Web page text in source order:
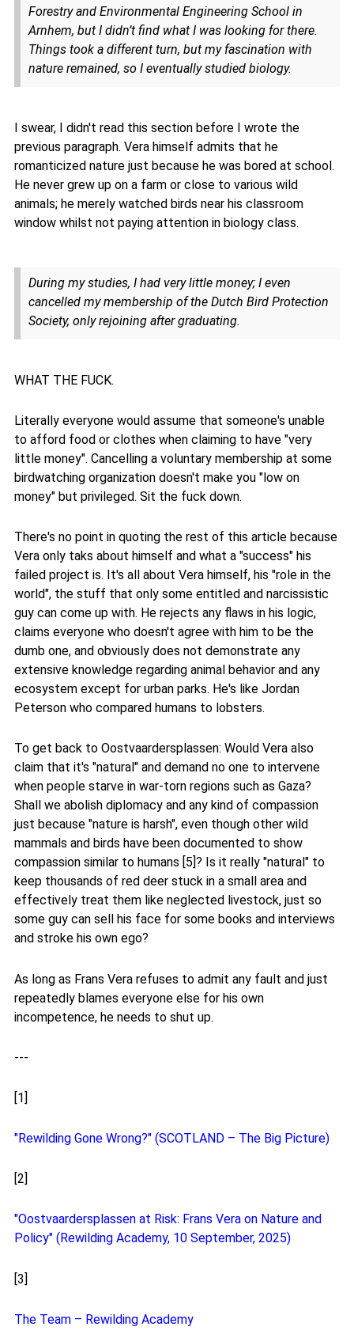
Forestry and Environmental Engineering School in
Arnhem, but I didn’t find what I was looking for there.
Things took a different turn, but my fascination with
nature remained, so I eventually studied biology.
I swear, I didn't read this section before I wrote the
previous paragraph. Vera himself admits that he
romanticized nature just because he was bored at school.
He never grew up on a farm or close to various wild
animals; he merely watched birds near his classroom
window whilst not paying attention in biology class.
During my studies, I had very little money; I even
cancelled my membership of the Dutch Bird Protection
Society, only rejoining after graduating.
WHAT THE FUCK.
Literally everyone would assume that someone's unable
to afford food or clothes when claiming to have "very
little money". Cancelling a voluntary membership at some
birdwatching organization doesn't make you "low on
money" but privileged. Sit the fuck down.
There's no point in quoting the rest of this article because
Vera only taks about himself and what a "success" his
failed project is. It's all about Vera himself, his "role in the
world", the stuff that only some entitled and narcissistic
guy can come up with. He rejects any flaws in his logic,
claims everyone who doesn't agree with him to be the
dumb one, and obviously does not demonstrate any
extensive knowledge regarding animal behavior and any
ecosystem except for urban parks. He's like Jordan
Peterson who compared humans to lobsters.
To get back to Oostvaardersplassen: Would Vera also
claim that it's "natural" and demand no one to intervene
when people starve in war-torn regions such as Gaza?
Shall we abolish diplomacy and any kind of compassion
just because "nature is harsh", even though other wild
mammals and birds have been documented to show
compassion similar to humans [5]? Is it really "natural" to
keep thousands of red deer stuck in a small area and
effectively treat them like neglected livestock, just so
some guy can sell his face for some books and interviews
and stroke his own ego?
As long as Frans Vera refuses to admit any fault and just
repeatedly blames everyone else for his own
incompetence, he needs to shut up.
---
[1]
"Rewilding Gone Wrong?" (SCOTLAND – The Big Picture)
[2]
"Oostvaardersplassen at Risk: Frans Vera on Nature and
Policy" (Rewilding Academy, 10 September, 2025)
[3]
The Team – Rewilding Academy